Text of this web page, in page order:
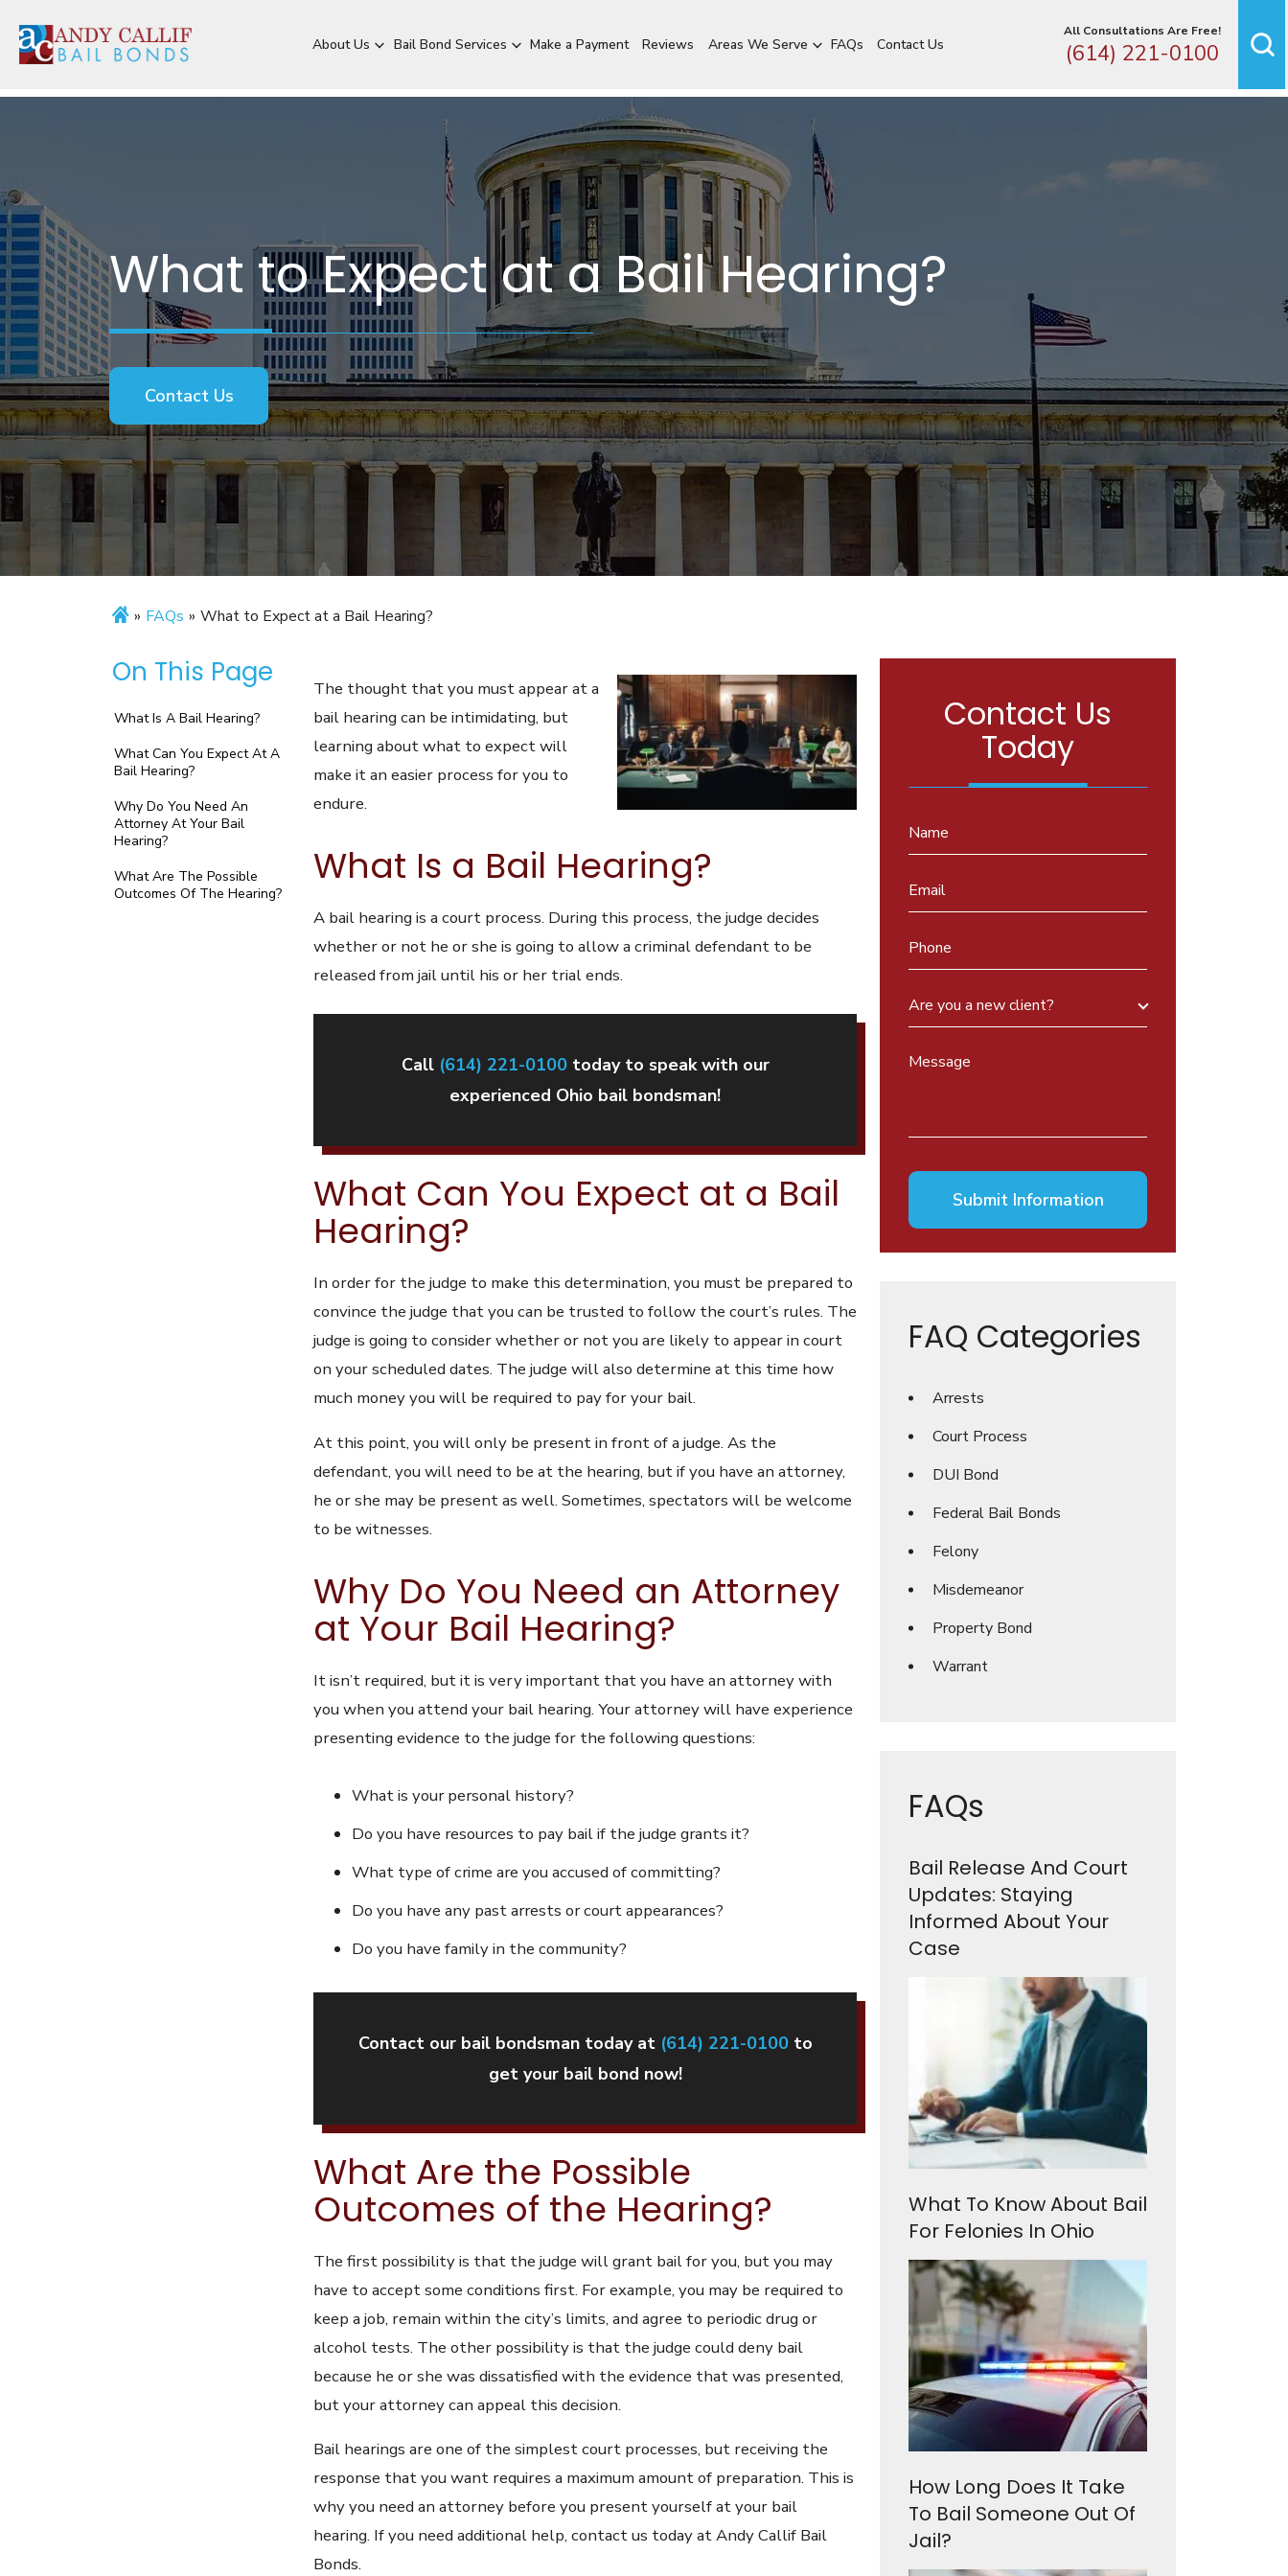
About Us Bail Bond Services Make a Payment Reviews Areas We Serve FAQs Contact Us
All Consultations Are Free!
(614) 221-0100
What to Expect at a Bail Hearing?
Contact Us
» FAQs » What to Expect at a Bail Hearing?
On This Page
What Is A Bail Hearing?
What Can You Expect At A
Bail Hearing?
Why Do You Need An
Attorney At Your Bail
Hearing?
What Are The Possible
Outcomes Of The Hearing?
The thought that you must appear at a
bail hearing can be intimidating, but
learning about what to expect will
make it an easier process for you to
endure.
What Is a Bail Hearing?
A bail hearing is a court process. During this process, the judge decides
whether or not he or she is going to allow a criminal defendant to be
released from jail until his or her trial ends.
Call (614) 221-0100today to speak with our
experienced Ohio bail bondsman!
What Can You Expect at a Bail
Hearing?
In order for the judge to make this determination, you must be prepared to
convince the judge that you can be trusted to follow the court’s rules. The
judge is going to consider whether or not you are likely to appear in court
on your scheduled dates. The judge will also determine at this time how
much money you will be required to pay for your bail.
At this point, you will only be present in front of a judge. As the
defendant, you will need to be at the hearing, but if you have an attorney,
he or she may be present as well. Sometimes, spectators will be welcome
to be witnesses.
Why Do You Need an Attorney
at Your Bail Hearing?
It isn’t required, but it is very important that you have an attorney with
you when you attend your bail hearing. Your attorney will have experience
presenting evidence to the judge for the following questions:
What is your personal history?
Do you have resources to pay bail if the judge grants it?
What type of crime are you accused of committing?
Do you have any past arrests or court appearances?
Do you have family in the community?
Contact our bail bondsman today at (614) 221-0100to
get your bail bond now!
What Are the Possible
Outcomes of the Hearing?
The first possibility is that the judge will grant bail for you, but you may
have to accept some conditions first. For example, you may be required to
keep a job, remain within the city’s limits, and agree to periodic drug or
alcohol tests. The other possibility is that the judge could deny bail
because he or she was dissatisfied with the evidence that was presented,
but your attorney can appeal this decision.
Bail hearings are one of the simplest court processes, but receiving the
response that you want requires a maximum amount of preparation. This is
why you need an attorney before you present yourself at your bail
hearing. If you need additional help, contact us today at Andy Callif Bail
Bonds.
Contact Us
Today
FAQ Categories
Arrests
Court Process
DUI Bond
Federal Bail Bonds
Felony
Misdemeanor
Property Bond
Warrant
FAQs
Bail Release And Court
Updates: Staying
Informed About Your
Case
What To Know About Bail
For Felonies In Ohio
How Long Does It Take
To Bail Someone Out Of
Jail?